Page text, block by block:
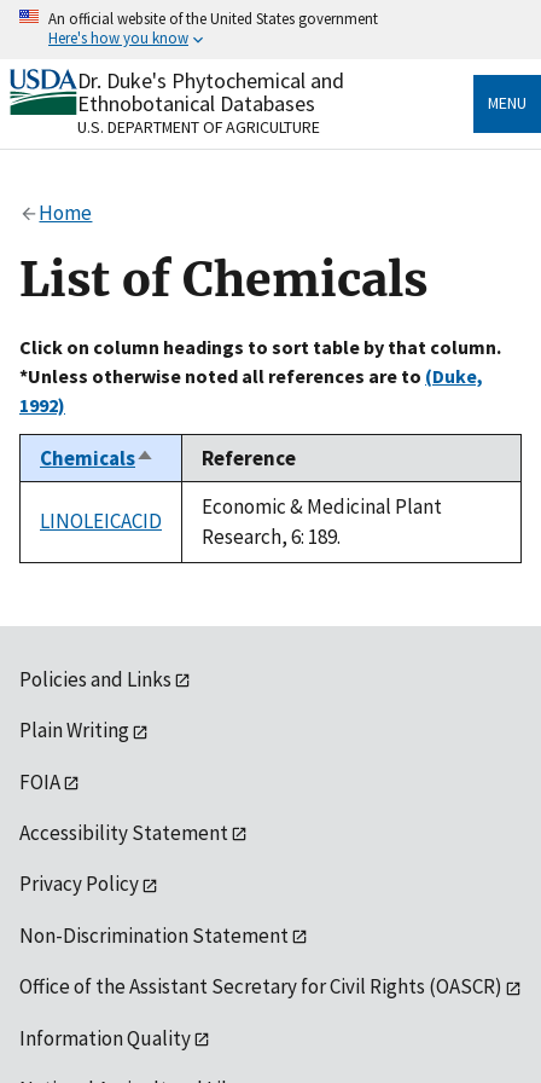
Skip
content
An official website of the United States government
Here's how you know
Official websites use .gov
A.govwebsite belongs to an official government
organization in the United States.
Alock
to the .gov website. Share sensitive information only
on official, secure websites.
Dr. Duke's Phytochemical and
Ethnobotanical Databases
U.S. DEPARTMENT OF AGRICULTURE
MENU
Home
List of Chemicals
Click on column headings to sort table by that column.
*Unless otherwise noted all references are to (Duke,
1992)
ChemicalsSort
descending
Reference
LINOLEICACID
Economic & Medicinal Plant
Research, 6: 189.
Policies and Links
Plain Writing
FOIA
Accessibility Statement
Privacy Policy
Non-Discrimination Statement
Office of the Assistant Secretary for Civil Rights (OASCR)
Information Quality